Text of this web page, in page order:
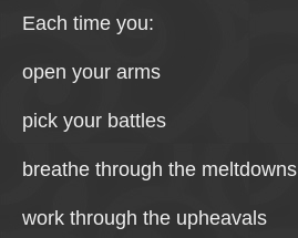
Each time you:
open your arms
pick your battles
breathe through the meltdowns
work through the upheavals